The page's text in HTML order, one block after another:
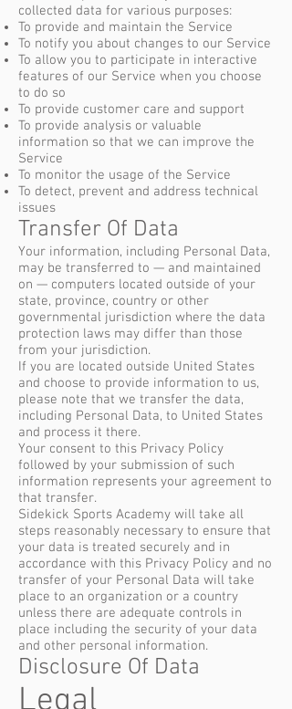
collected data for various purposes:
To provide and maintain the Service
To notify you about changes to our Service
To allow you to participate in interactive
features of our Service when you choose
to do so
To provide customer care and support
To provide analysis or valuable
information so that we can improve the
Service
To monitor the usage of the Service
To detect, prevent and address technical
issues
Transfer Of Data
Your information, including Personal Data,
may be transferred to — and maintained
on — computers located outside of your
state, province, country or other
governmental jurisdiction where the data
protection laws may differ than those
from your jurisdiction.
If you are located outside United States
and choose to provide information to us,
please note that we transfer the data,
including Personal Data, to United States
and process it there.
Your consent to this Privacy Policy
followed by your submission of such
information represents your agreement to
that transfer.
Sidekick Sports Academy will take all
steps reasonably necessary to ensure that
your data is treated securely and in
accordance with this Privacy Policy and no
transfer of your Personal Data will take
place to an organization or a country
unless there are adequate controls in
place including the security of your data
and other personal information.
Disclosure Of Data